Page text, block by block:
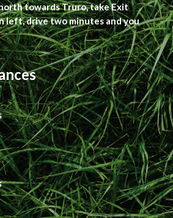
towards Truro, take Exit
left, drive two minutes and you